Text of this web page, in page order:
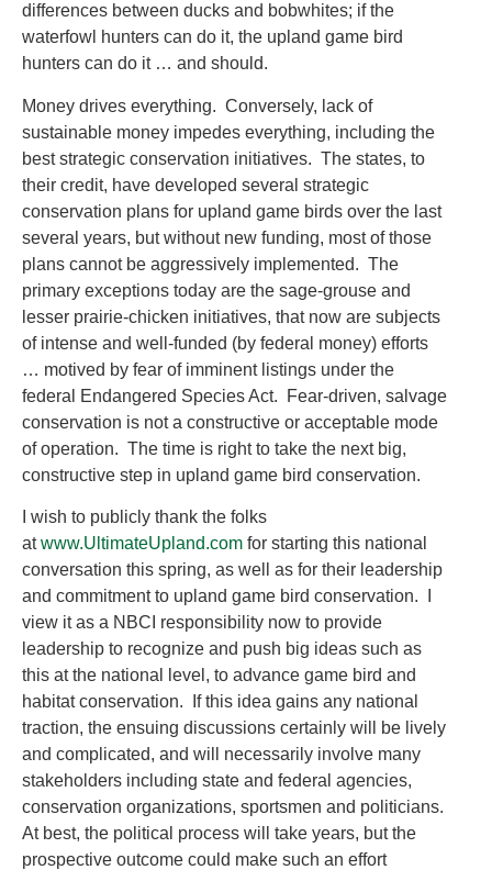
differences between ducks and bobwhites; if the
waterfowl hunters can do it, the upland game bird
hunters can do it … and should.
Money drives everything. Conversely, lack of
sustainable money impedes everything, including the
best strategic conservation initiatives. The states, to
their credit, have developed several strategic
conservation plans for upland game birds over the last
several years, but without new funding, most of those
plans cannot be aggressively implemented. The
primary exceptions today are the sage-grouse and
lesser prairie-chicken initiatives, that now are subjects
of intense and well-funded (by federal money) efforts
… motived by fear of imminent listings under the
federal Endangered Species Act. Fear-driven, salvage
conservation is not a constructive or acceptable mode
of operation. The time is right to take the next big,
constructive step in upland game bird conservation.
I wish to publicly thank the folks
atwww.UltimateUpland.com for starting this national
conversation this spring, as well as for their leadership
and commitment to upland game bird conservation. I
view it as a NBCI responsibility now to provide
leadership to recognize and push big ideas such as
this at the national level, to advance game bird and
habitat conservation. If this idea gains any national
traction, the ensuing discussions certainly will be lively
and complicated, and will necessarily involve many
stakeholders including state and federal agencies,
conservation organizations, sportsmen and politicians.
At best, the political process will take years, but the
prospective outcome could make such an effort